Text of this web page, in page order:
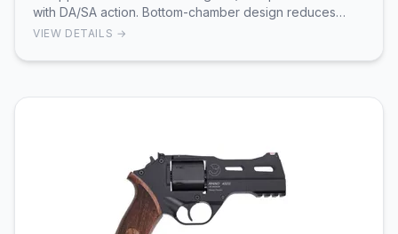
with DA/SA action. Bottom-chamber design reduces
muzzle flip. 3-inch barrel and 6-round cylinder.
VIEW DETAILS →